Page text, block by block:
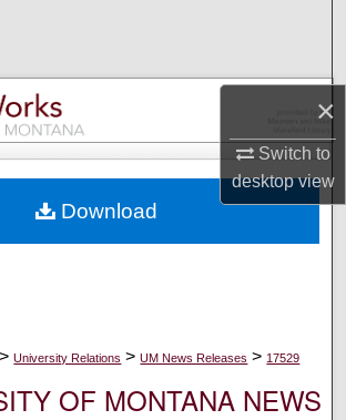
×
Switch to
desktopview
Browse Collections
My Account
Commons Network™
> University Relations > UM News Releases > 17529
OF MONTANA NEWS
Download